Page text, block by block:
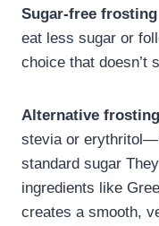
Sugar-free frosting
eat less sugar or
choice that doesn’t
Alternative
stevia or
standard sugar
ingredients like
creates a smooth,